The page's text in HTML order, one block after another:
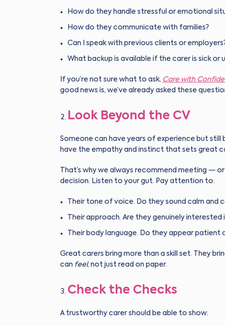
How do they handle stressful or emotional
How do they communicate with families?
Can I speak with previous clients or
What backup is available if the carer is sick or
If you’re not sure what to ask, Care with
good news is, we’ve already asked these
Look Beyond the CV
Someone can have years of experience but
have the empathy and instinct that sets great
That’s why we always recommend meeting —
decision. Listen to your gut. Pay attention to:
Their tone of voice. Do they sound calm and
Their approach. Are they genuinely interested
Their body language. Do they appear patient
Great carers bring more than a skill set. They
can feel, not just read on paper.
Check the Checks
A trustworthy carer should be able to show: